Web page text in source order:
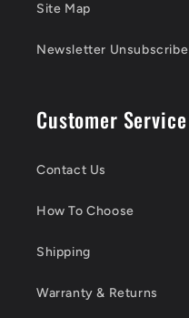
Site Map
Newsletter Unsubscribe
Customer Service
Contact Us
How To Choose
Shipping
Warranty & Returns